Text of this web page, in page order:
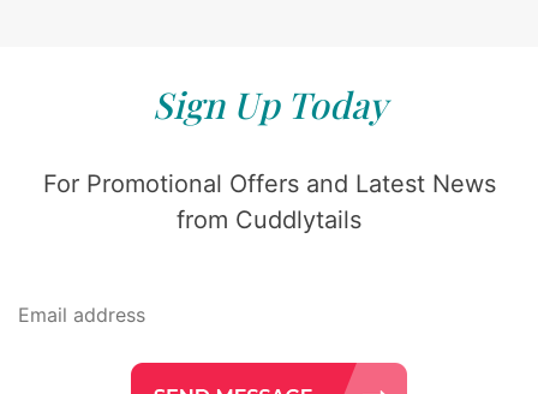
Sign Up Today
For Promotional Offers and Latest News
from Cuddlytails